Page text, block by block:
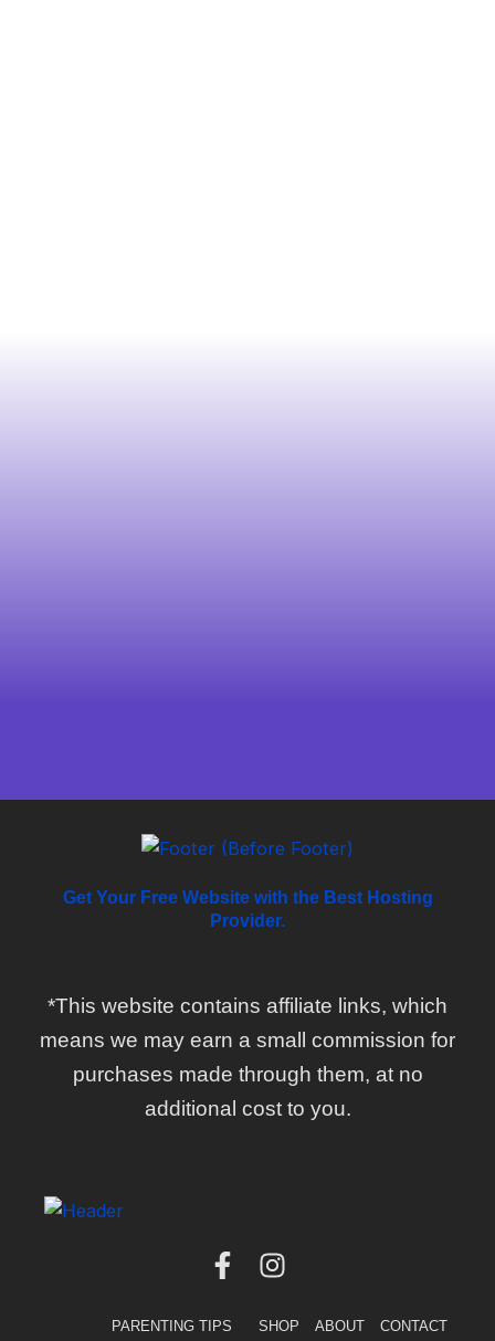
Get Your Free Website with the Best Hosting
Provider.
*This website contains affiliate links, which
means we may earn a small commission for
purchases made through them, at no
additional cost to you.
F
a
c
I
n
s
PARENTING TIPS SHOP ABOUT CONTACT